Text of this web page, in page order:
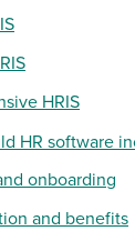
HRIS
HR software
onboarding
and benefits